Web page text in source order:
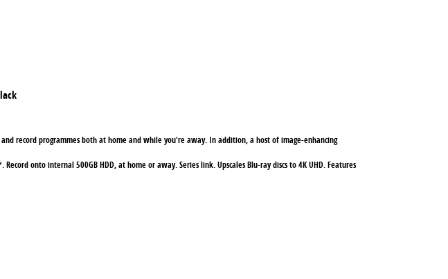
record programmes both at home and while you're away. In addition, a host of image-enhancing
onto internal 500GB HDD, at home or away. Series link. Upscales Blu-ray discs to 4K UHD. Features